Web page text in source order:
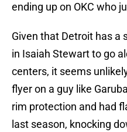
ending up on OKC who
Given that Detroit has a
in Isaiah Stewart to go
centers, it seems
flyer on a guy like
rim protection and had
last season, knocking